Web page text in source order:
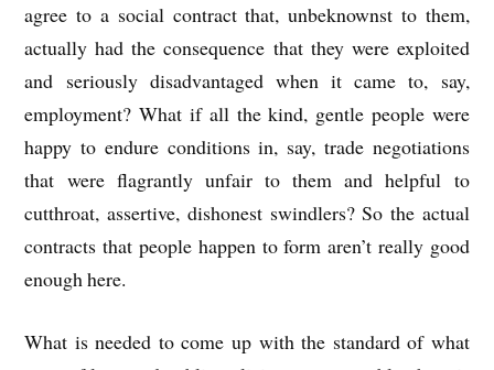
agree to a social contract that, unbeknownst to them,
actually had the consequence that they were exploited
and seriously disadvantaged when it came to, say,
employment? What if all the kind, gentle people were
happy to endure conditions in, say, trade negotiations
that were flagrantly unfair to them and helpful to
cutthroat, assertive, dishonest swindlers? So the actual
contracts that people happen to form aren’t really good
enough here.
What is needed to come up with the standard of what